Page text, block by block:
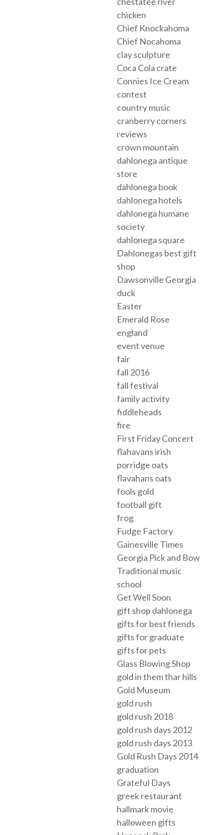
chicken
Chief Knockahoma
Chief Nocahoma
clay sculpture
Coca Cola crate
Connies Ice Cream
contest
country music
cranberry corners
reviews
crown mountain
dahlonega antique
store
dahlonega book
dahlonega hotels
dahlonega humane
society
dahlonega square
Dahlonegas best gift
shop
Dawsonville Georgia
duck
Easter
Emerald Rose
england
event venue
fair
fall 2016
fall festival
family activity
fiddleheads
fire
First Friday Concert
flahavans irish
porridge oats
flavahans oats
fools gold
football gift
frog
Fudge Factory
Gainesville Times
Georgia Pick and Bow
Traditional music
school
Get Well Soon
gift shop dahlonega
gifts for best friends
gifts for graduate
gifts for pets
Glass Blowing Shop
gold in them thar hills
Gold Museum
gold rush
gold rush 2018
gold rush days 2012
gold rush days 2013
Gold Rush Days 2014
graduation
Grateful Days
greek restaurant
hallmark movie
halloween gifts